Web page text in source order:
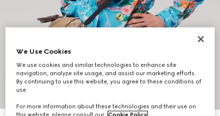
7
We Use Cookies
We use cookies and similar technologies to enhance site
navigation, analyze site usage, and assist our marketing efforts.
By continuing to use this website, you agree to these conditions of
use.
For more information about these technologies and their use on